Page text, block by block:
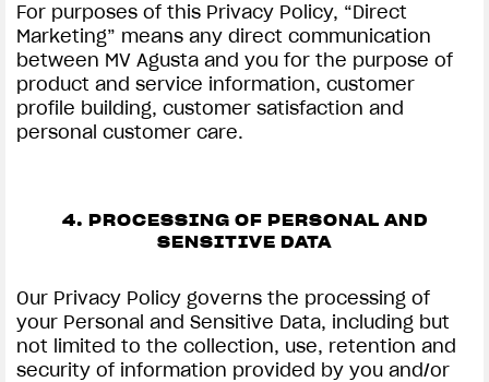
For purposes of this Privacy Policy, “Direct
Marketing” means any direct communication
between MV Agusta and you for the purpose of
product and service information, customer
profile building, customer satisfaction and
personal customer care.
4. PROCESSING OF PERSONAL AND
SENSITIVE DATA
Our Privacy Policy governs the processing of
your Personal and Sensitive Data, including but
not limited to the collection, use, retention and
security of information provided by you and/or